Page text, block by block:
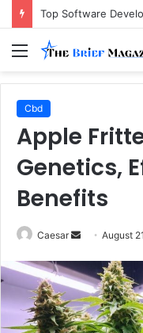
Top Software
Menu
Cbd
Apple
Genetics,
Benefits
Caesar
Send
email
August